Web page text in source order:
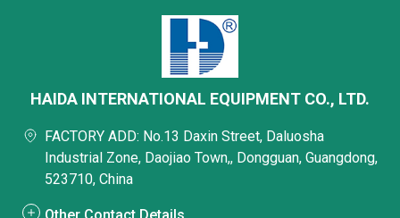
HAIDA INTERNATIONAL EQUIPMENT CO., LTD.
FACTORY ADD: No.13 Daxin Street, Daluosha
Industrial Zone, Daojiao Town,, Dongguan, Guangdong,
523710, China